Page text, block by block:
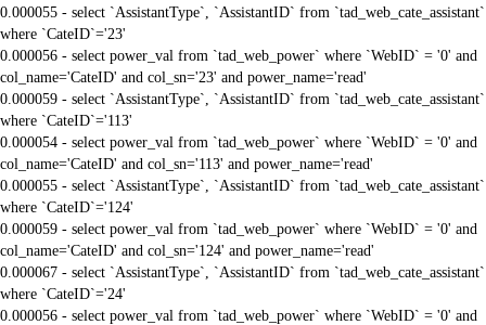
0.000055 - select `AssistantType`, `AssistantID` from `tad_web_cate_assistant`
where `CateID`='23'
0.000056 - select power_val from `tad_web_power` where `WebID` = '0' and
col_name='CateID' and col_sn='23' and power_name='read'
0.000059 - select `AssistantType`, `AssistantID` from `tad_web_cate_assistant`
where `CateID`='113'
0.000054 - select power_val from `tad_web_power` where `WebID` = '0' and
col_name='CateID' and col_sn='113' and power_name='read'
0.000055 - select `AssistantType`, `AssistantID` from `tad_web_cate_assistant`
where `CateID`='124'
0.000059 - select power_val from `tad_web_power` where `WebID` = '0' and
col_name='CateID' and col_sn='124' and power_name='read'
0.000067 - select `AssistantType`, `AssistantID` from `tad_web_cate_assistant`
where `CateID`='24'
0.000056 - select power_val from `tad_web_power` where `WebID` = '0' and